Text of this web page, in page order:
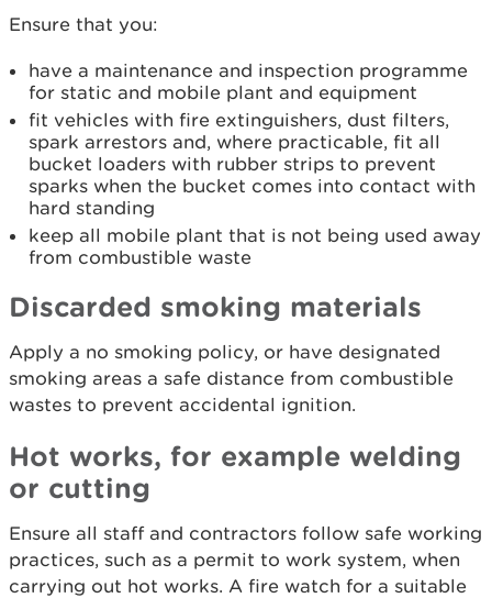
Ensure that you:
have a maintenance and inspection programme
for static and mobile plant and equipment
fit vehicles with fire extinguishers, dust filters,
spark arrestors and, where practicable, fit all
bucket loaders with rubber strips to prevent
sparks when the bucket comes into contact with
hard standing
keep all mobile plant that is not being used away
from combustible waste
Discarded smoking materials
Apply a no smoking policy, or have designated
smoking areas a safe distance from combustible
wastes to prevent accidental ignition.
Hot works, for example welding
or cutting
Ensure all staff and contractors follow safe working
practices, such as a permit to work system, when
carrying out hot works. A fire watch for a suitable